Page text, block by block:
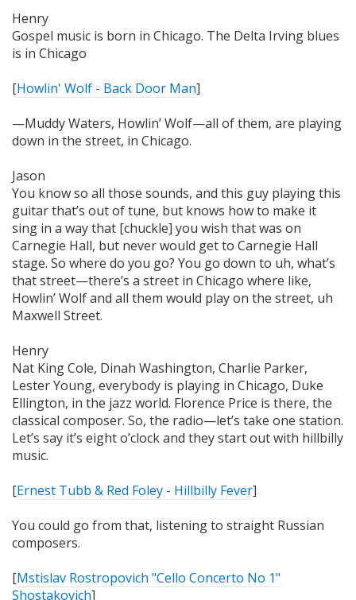
Henry
Gospel music is born in Chicago. The Delta Irving blues
is in Chicago
[Howlin' Wolf - Back Door Man]
—Muddy Waters, Howlin’ Wolf—all of them, are playing
down in the street, in Chicago.
Jason
You know so all those sounds, and this guy playing this
guitar that’s out of tune, but knows how to make it
sing in a way that [chuckle] you wish that was on
Carnegie Hall, but never would get to Carnegie Hall
stage. So where do you go? You go down to uh, what’s
that street—there’s a street in Chicago where like,
Howlin’ Wolf and all them would play on the street, uh
Maxwell Street.
Henry
Nat King Cole, Dinah Washington, Charlie Parker,
Lester Young, everybody is playing in Chicago, Duke
Ellington, in the jazz world. Florence Price is there, the
classical composer. So, the radio—let’s take one station.
Let’s say it’s eight o’clock and they start out with hillbilly
music.
[Ernest Tubb & Red Foley - Hillbilly Fever]
You could go from that, listening to straight Russian
composers.
[Mstislav Rostropovich "Cello Concerto No 1"
Shostakovich]